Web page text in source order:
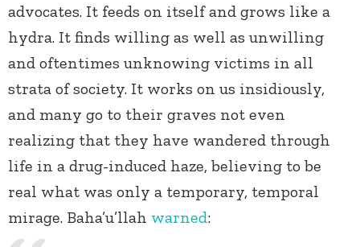
advocates. It feeds on itself and grows like a
hydra. It finds willing as well as unwilling
and oftentimes unknowing victims in all
strata of society. It works on us insidiously,
and many go to their graves not even
realizing that they have wandered through
life in a drug-induced haze, believing to be
real what was only a temporary, temporal
mirage. Baha’u’llah warned: